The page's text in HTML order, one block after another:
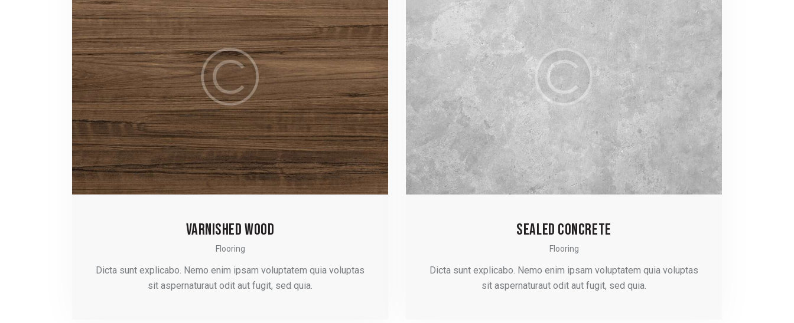
VARNISHED WOOD
Flooring
Dicta sunt explicabo. Nemo enim ipsam voluptatem quia voluptas
sit aspernaturaut odit aut fugit, sed quia.
SEALED CONCRETE
Flooring
Dicta sunt explicabo. Nemo enim ipsam voluptatem quia voluptas
sit aspernaturaut odit aut fugit, sed quia.